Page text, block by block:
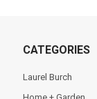
CATEGORIES
Laurel Burch